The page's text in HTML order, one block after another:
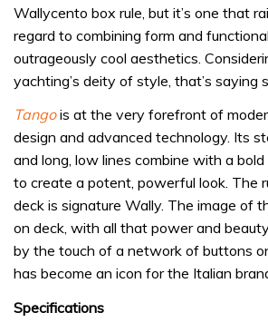
Wallycento box rule, but it’s one that
regard to combining form and
outrageously cool aesthetics.
yachting’s deity of style, that’s saying
Tangois at the very forefront of
design and advanced technology. Its
and long, low lines combine with a
to create a potent, powerful look. The
deck is signature Wally. The image of
on deck, with all that power and
by the touch of a network of buttons
has become an icon for the Italian
Specifications